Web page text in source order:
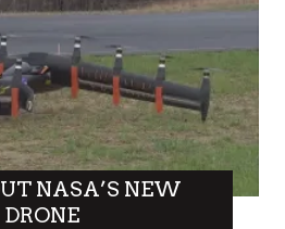
NASA’S NEW
DRONE